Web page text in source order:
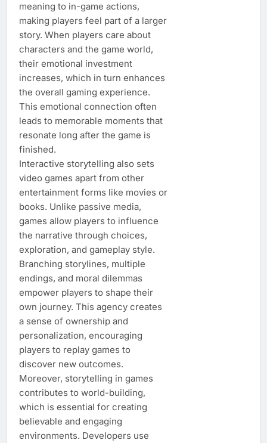
meaning to in-game actions,
making players feel part of a larger
story. When players care about
characters and the game world,
their emotional investment
increases, which in turn enhances
the overall gaming experience.
This emotional connection often
leads to memorable moments that
resonate long after the game is
finished.
Interactive storytelling also sets
video games apart from other
entertainment forms like movies or
books. Unlike passive media,
games allow players to influence
the narrative through choices,
exploration, and gameplay style.
Branching storylines, multiple
endings, and moral dilemmas
empower players to shape their
own journey. This agency creates
a sense of ownership and
personalization, encouraging
players to replay games to
discover new outcomes.
Moreover, storytelling in games
contributes to world-building,
which is essential for creating
believable and engaging
environments. Developers use